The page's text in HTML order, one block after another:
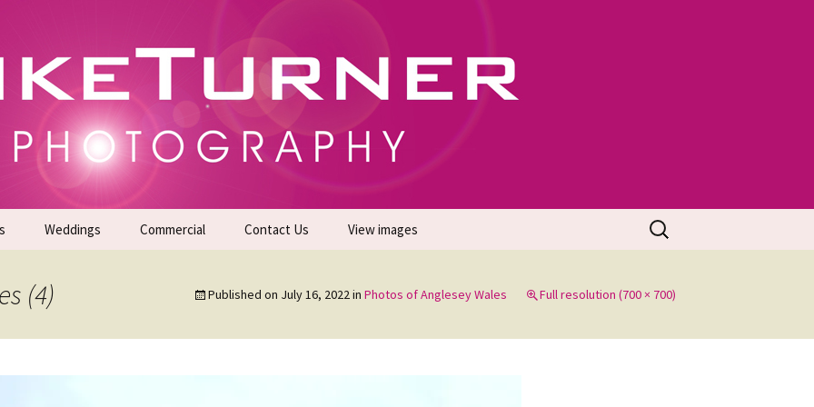
Photoshoots
| Commercial Photographers – Tel: 01942 519702
Weddings Commercial Contact Us View images
Search
for:
(4) Published on July 16, 2022in Photos of Anglesey Wales Full resolution (700 × 700)